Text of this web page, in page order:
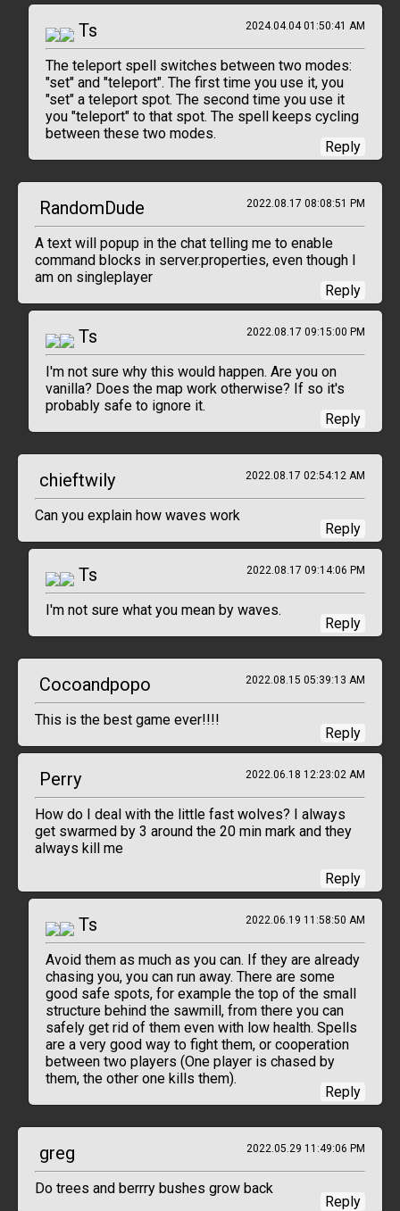
Ts 2024.04.04 01:50:41 AM
The teleport spell switches between two modes:
"set" and "teleport". The first time you use it, you
"set" a teleport spot. The second time you use it
you "teleport" to that spot. The spell keeps cycling
between these two modes.
Reply
RandomDude 2022.08.17 08:08:51 PM
A text will popup in the chat telling me to enable
command blocks in server.properties, even though I
am on singleplayer
Reply
Ts 2022.08.17 09:15:00 PM
I'm not sure why this would happen. Are you on
vanilla? Does the map work otherwise? If so it's
probably safe to ignore it.
Reply
chieftwily 2022.08.17 02:54:12 AM
Can you explain how waves work
Reply
Ts 2022.08.17 09:14:06 PM
I'm not sure what you mean by waves.
Reply
Cocoandpopo 2022.08.15 05:39:13 AM
This is the best game ever!!!!
Reply
Perry 2022.06.18 12:23:02 AM
How do I deal with the little fast wolves? I always
get swarmed by 3 around the 20 min mark and they
always kill me
Reply
Ts 2022.06.19 11:58:50 AM
Avoid them as much as you can. If they are already
chasing you, you can run away. There are some
good safe spots, for example the top of the small
structure behind the sawmill, from there you can
safely get rid of them even with low health. Spells
are a very good way to fight them, or cooperation
between two players (One player is chased by
them, the other one kills them).
Reply
greg 2022.05.29 11:49:06 PM
Do trees and berrry bushes grow back
Reply